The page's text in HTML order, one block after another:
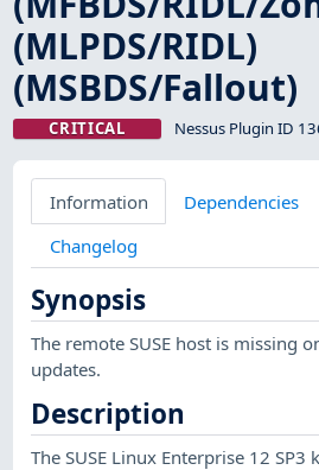
(MLPDS/RIDL)
(MSBDS/Fallout)
CRITICAL Nessus Plugin ID
Information Dependencies
Changelog
Synopsis
The remote SUSE host is missing
updates.
Description
The SUSE Linux Enterprise 12